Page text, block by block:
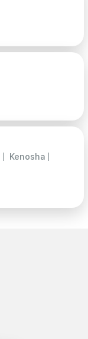
Kenosha